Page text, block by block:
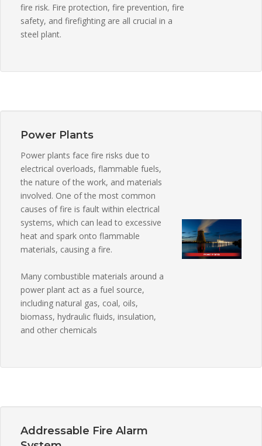
fire risk. Fire protection, fire prevention, fire
safety, and firefighting are all crucial in a
steel plant.
Power Plants
Power plants face fire risks due to
electrical overloads, flammable fuels,
the nature of the work, and materials
involved. One of the most common
causes of fire is fault within electrical
systems, which can lead to excessive
heat and spark onto flammable
materials, causing a fire.
Many combustible materials around a
power plant act as a fuel source,
including natural gas, coal, oils,
biomass, hydraulic fluids, insulation,
and other chemicals
Addressable Fire Alarm